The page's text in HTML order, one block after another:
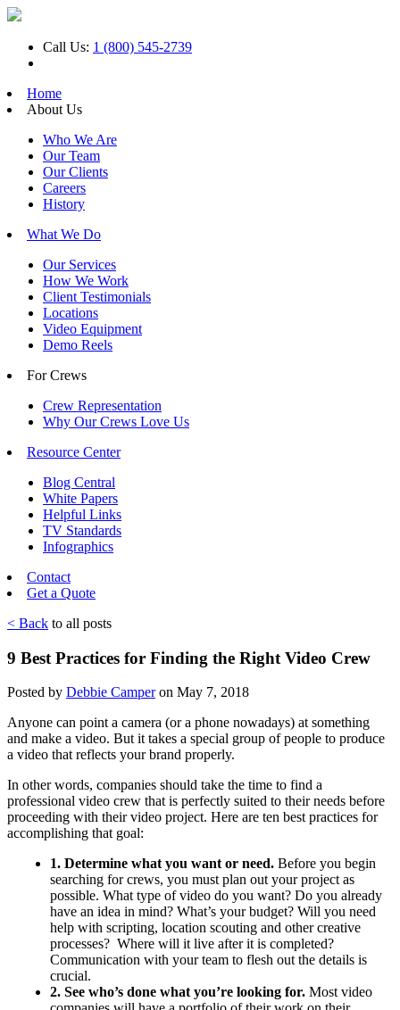
Call Us: 1 (800) 545-2739
Home
About Us
Who We Are
Our Team
Our Clients
Careers
History
What We Do
Our Services
How We Work
Client Testimonials
Locations
Video Equipment
Demo Reels
For Crews
Crew Representation
Why Our Crews Love Us
Resource Center
Blog Central
White Papers
Helpful Links
TV Standards
Infographics
Contact
Get a Quote
< Back to all posts
9 Best Practices for Finding the Right Video Crew
Posted by Debbie Camperon May 7, 2018
Anyone can point a camera (or a phone nowadays) at something
and make a video. But it takes a special group of people to produce
a video that reflects your brand properly.
In other words, companies should take the time to find a
professional video crew that is perfectly suited to their needs before
proceeding with their video project. Here are ten best practices for
accomplishing that goal:
1. Determine what you want or need.Before you begin
searching for crews, you must plan out your project as
possible. What type of video do you want? Do you already
have an idea in mind? What’s your budget? Will you need
help with scripting, location scouting and other creative
processes? Where will it live after it is completed?
Communication with your team to flesh out the details is
crucial.
2. See who’s done what you’re looking for.Most video